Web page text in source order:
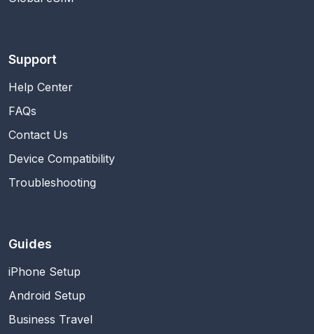
Support
Help Center
FAQs
Contact Us
Device Compatibility
Troubleshooting
Guides
iPhone Setup
Android Setup
Business Travel